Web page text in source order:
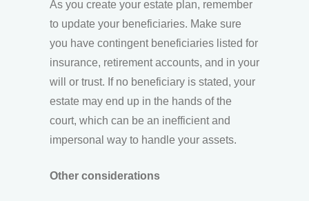
As you create your estate plan, remember
to update your beneficiaries. Make sure
you have contingent beneficiaries listed for
insurance, retirement accounts, and in your
will or trust. If no beneficiary is stated, your
estate may end up in the hands of the
court, which can be an inefficient and
impersonal way to handle your assets.
Other considerations